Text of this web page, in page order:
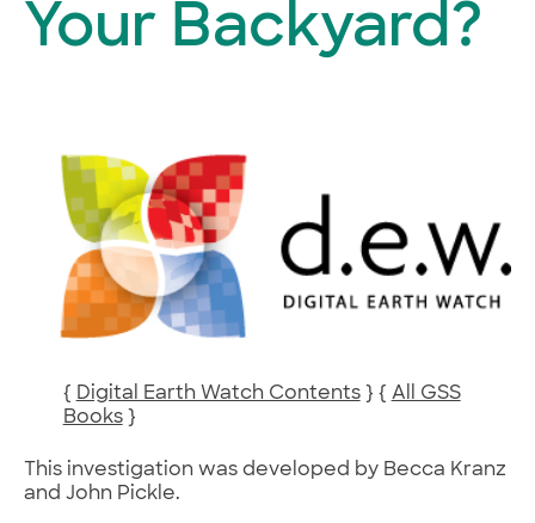
Your Backyard?
{ Digital Earth Watch Contents} { All GSS
Books}
This investigation was developed by Becca Kranz
and John Pickle.